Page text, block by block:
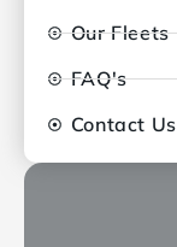
Our Fleets
FAQ's
Contact Us